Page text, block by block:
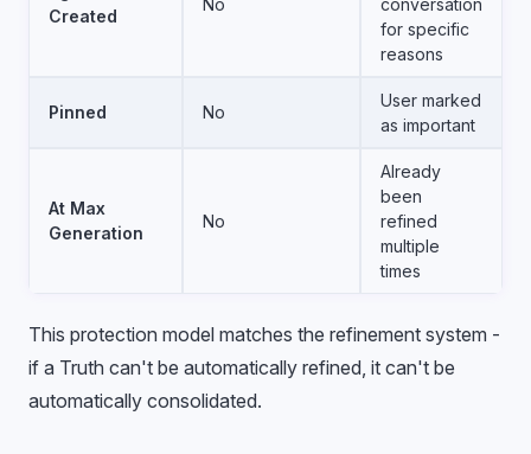
Created
No
conversation
for specific
reasons
Pinned No
User marked
as important
At Max
Generation
No
Already
been
refined
multiple
times
This protection model matches the refinement system -
if a Truth can't be automatically refined, it can't be
automatically consolidated.